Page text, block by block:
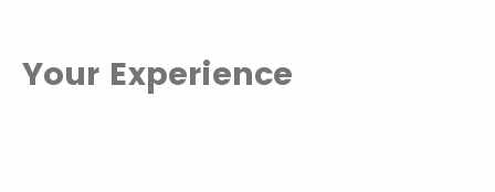
Your Experience